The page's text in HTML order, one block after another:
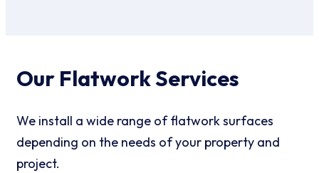
Our Flatwork Services
We install a wide range of flatwork surfaces
depending on the needs of your property and
project.